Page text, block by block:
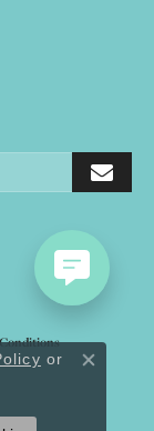
or
Close